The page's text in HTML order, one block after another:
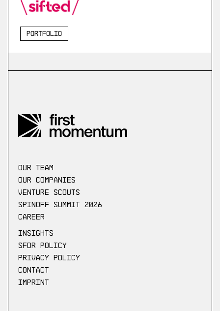
Portfolio
our Team
Our companies
Venture scouts
Spinoff Summit 2026
Career
Insights
SFDR Policy
Privacy Policy
Contact
Imprint